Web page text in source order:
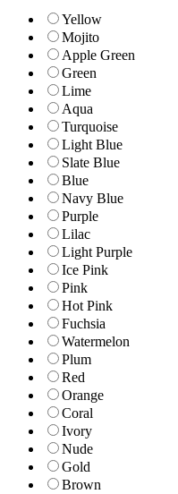
Yellow
Mojito
Apple Green
Green
Lime
Aqua
Turquoise
Light Blue
Slate Blue
Blue
Navy Blue
Purple
Lilac
Light Purple
Ice Pink
Pink
Hot Pink
Fuchsia
Watermelon
Plum
Red
Orange
Coral
Ivory
Nude
Gold
Brown